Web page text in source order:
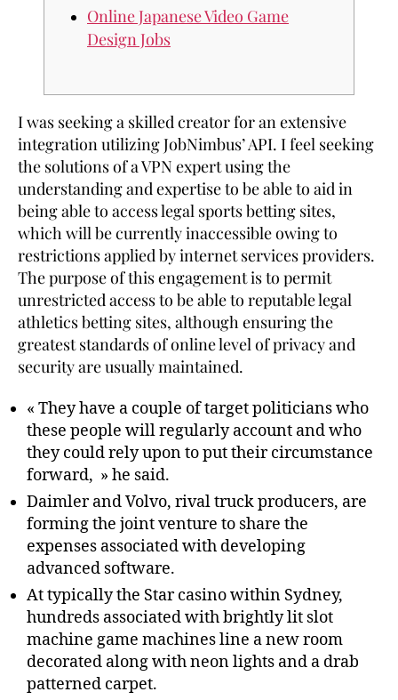
Online Japanese Video Game
Design Jobs
I was seeking a skilled creator for an extensive
integration utilizing JobNimbus’ API. I feel seeking
the solutions of a VPN expert using the
understanding and expertise to be able to aid in
being able to access legal sports betting sites,
which will be currently inaccessible owing to
restrictions applied by internet services providers.
The purpose of this engagement is to permit
unrestricted access to be able to reputable legal
athletics betting sites, although ensuring the
greatest standards of online level of privacy and
security are usually maintained.
« They have a couple of target politicians who
these people will regularly account and who
they could rely upon to put their circumstance
forward, » he said.
Daimler and Volvo, rival truck producers, are
forming the joint venture to share the
expenses associated with developing
advanced software.
At typically the Star casino within Sydney,
hundreds associated with brightly lit slot
machine game machines line a new room
decorated along with neon lights and a drab
patterned carpet.